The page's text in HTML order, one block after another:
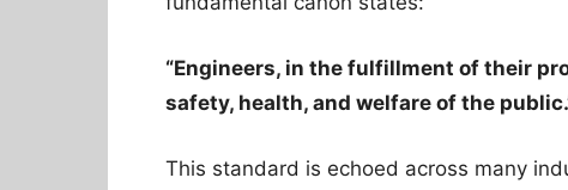
“Engineers, in the fulfillment of their
safety, health, and welfare of the
This standard is echoed across many